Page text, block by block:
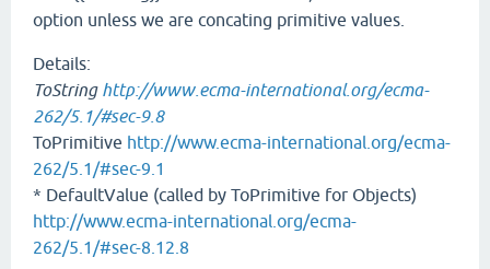
option unless we are concating primitive values.
Details:
ToString http://www.ecma-international.org/ecma-
262/5.1/#sec-9.8
ToPrimitive http://www.ecma-international.org/ecma-
262/5.1/#sec-9.1
* DefaultValue (called by ToPrimitive for Objects)
http://www.ecma-international.org/ecma-
262/5.1/#sec-8.12.8